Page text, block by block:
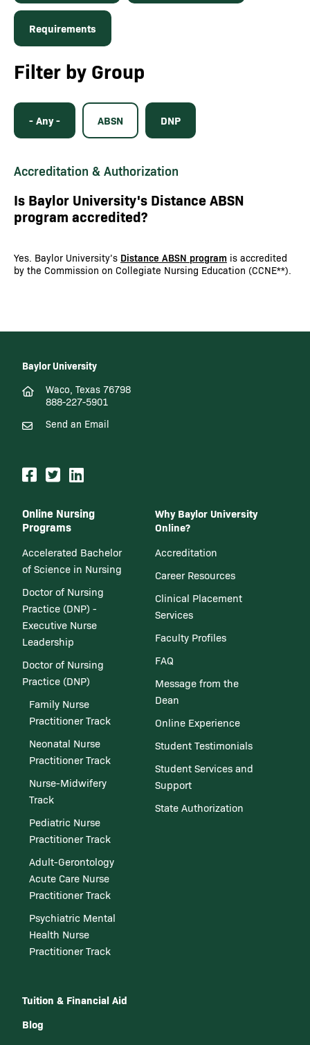
Requirements
Filter by Group
- Any - ABSN DNP
Accreditation & Authorization
Is Baylor University's Distance ABSN
program accredited?
Yes. Baylor University’s Distance ABSN program is accredited
by the Commission on Collegiate Nursing Education (CCNE**).
Baylor University
Waco, Texas 76798
888-227-5901
Send an Email
Online Nursing
Programs
Accelerated Bachelor
of Science in Nursing
Doctor of Nursing
Practice (DNP) -
Executive Nurse
Leadership
Doctor of Nursing
Practice (DNP)
Family Nurse
Practitioner Track
Neonatal Nurse
Practitioner Track
Nurse-Midwifery
Track
Pediatric Nurse
Practitioner Track
Adult-Gerontology
Acute Care Nurse
Practitioner Track
Psychiatric Mental
Health Nurse
Practitioner Track
Why Baylor University
Online?
Accreditation
Career Resources
Clinical Placement
Services
Faculty Profiles
FAQ
Message from the
Dean
Online Experience
Student Testimonials
Student Services and
Support
State Authorization
Tuition & Financial Aid
Blog